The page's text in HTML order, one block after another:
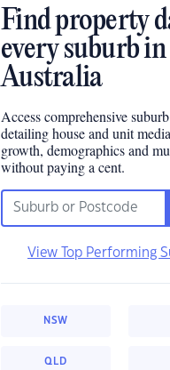
Find property
every suburb in
Australia
Access comprehensive
detailing house and unit
growth, demographics and
without paying a cent.
View Top Performing
NSW
QLD